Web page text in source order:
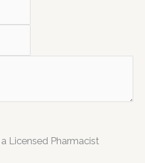
Licensed Pharmacist